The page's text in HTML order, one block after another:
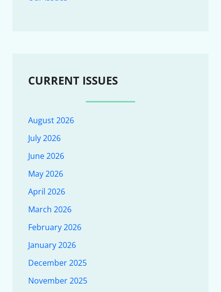
CURRENT ISSUES
August 2026
July 2026
June 2026
May 2026
April 2026
March 2026
February 2026
January 2026
December 2025
November 2025